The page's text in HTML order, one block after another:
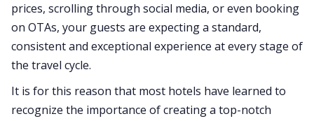
prices, scrolling through social media, or even booking
on OTAs, your guests are expecting a standard,
consistent and exceptional experience at every stage of
the travel cycle.
It is for this reason that most hotels have learned to
recognize the importance of creating a top-notch